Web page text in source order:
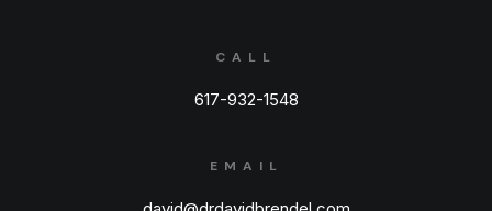
CALL
617-932-1548
EMAIL